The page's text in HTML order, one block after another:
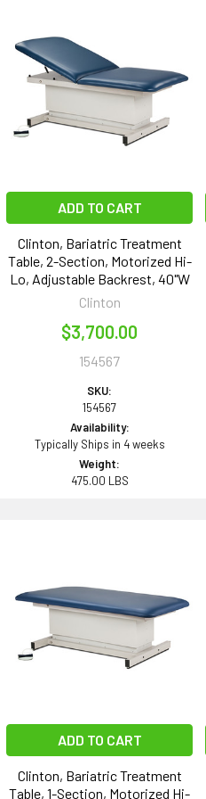
ADD TO CART
Clinton, Bariatric Treatment
Table, 2-Section, Motorized Hi-
Lo, Adjustable Backrest, 40"W
Clinton
$3,700.00
154567
SKU:
154567
Availability:
Typically Ships in 4 weeks
Weight:
475.00 LBS
ADD TO CART
Clinton, Bariatric Treatment
Table, 1-Section, Motorized Hi-